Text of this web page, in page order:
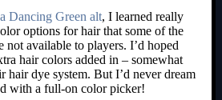
Dancing Green alt, I learned really
options for hair that some of the
not available to players. I’d hoped
hair colors added in – somewhat
dye system. But I’d never dream
with a full-on color picker!